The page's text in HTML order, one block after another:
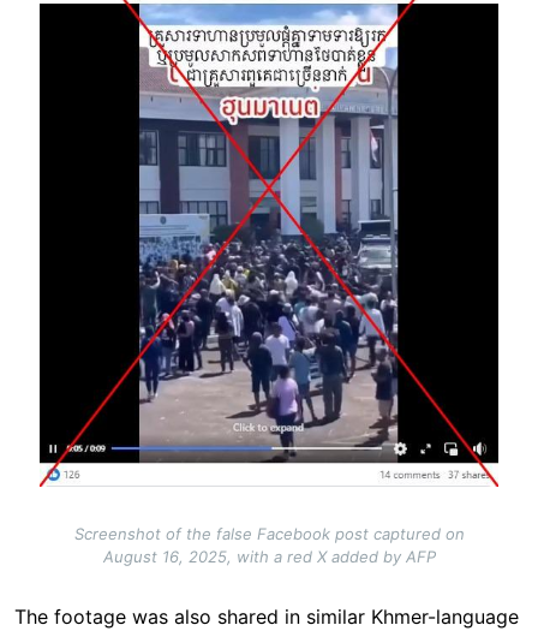
Screenshot of the false Facebook post captured on
August 16, 2025, with a red X added by AFP
The footage was also shared in similar Khmer-language